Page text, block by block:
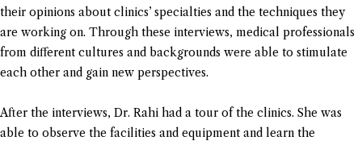
their opinions about clinics’ specialties and the techniques they
are working on. Through these interviews, medical professionals
from different cultures and backgrounds were able to stimulate
each other and gain new perspectives.
After the interviews, Dr. Rahi had a tour of the clinics. She was
able to observe the facilities and equipment and learn the